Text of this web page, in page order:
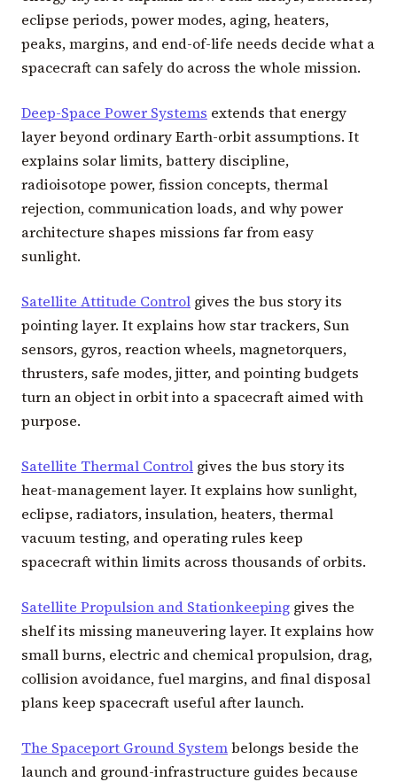
eclipse periods, power modes, aging, heaters,
peaks, margins, and end-of-life needs decide what a
spacecraft can safely do across the whole mission.
Deep-Space Power Systems extends that energy
layer beyond ordinary Earth-orbit assumptions. It
explains solar limits, battery discipline,
radioisotope power, fission concepts, thermal
rejection, communication loads, and why power
architecture shapes missions far from easy
sunlight.
Satellite Attitude Control gives the bus story its
pointing layer. It explains how star trackers, Sun
sensors, gyros, reaction wheels, magnetorquers,
thrusters, safe modes, jitter, and pointing budgets
turn an object in orbit into a spacecraft aimed with
purpose.
Satellite Thermal Control gives the bus story its
heat-management layer. It explains how sunlight,
eclipse, radiators, insulation, heaters, thermal
vacuum testing, and operating rules keep
spacecraft within limits across thousands of orbits.
Satellite Propulsion and Stationkeeping gives the
shelf its missing maneuvering layer. It explains how
small burns, electric and chemical propulsion, drag,
collision avoidance, fuel margins, and final disposal
plans keep spacecraft useful after launch.
The Spaceport Ground Systembelongs beside the
launch and ground-infrastructure guides because